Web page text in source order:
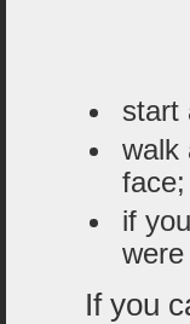
start
walk
if
If you